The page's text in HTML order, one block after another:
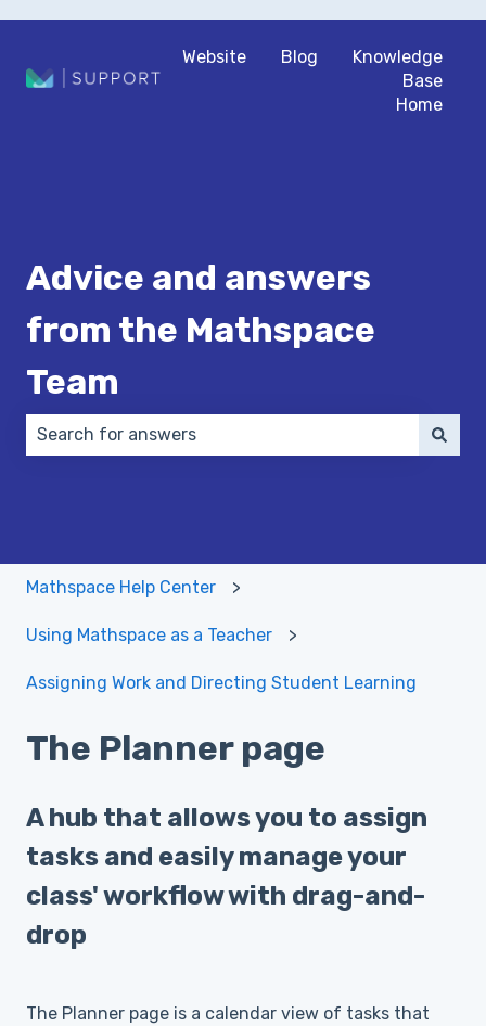
Website Blog
Knowledge
Base
Home
Advice and answers
from the Mathspace
Team
Mathspace Help Center
Using Mathspace as a Teacher
Assigning Work and Directing Student Learning
The Planner page
A hub that allows you to assign
tasks and easily manage your
class' workflow with drag-and-
drop
The Planner page is a calendar view of tasks that